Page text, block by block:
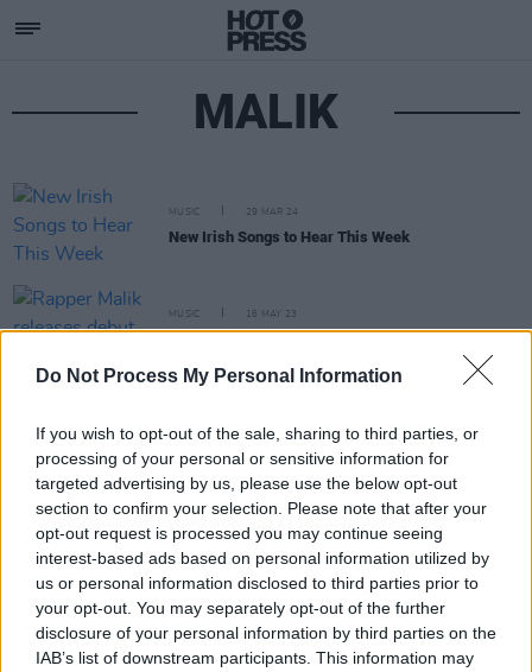
Do Not Process My Personal Information
If you wish to opt-out of the sale, sharing to third parties, or
processing of your personal or sensitive information for
targeted advertising by us, please use the below opt-out
section to confirm your selection. Please note that after your
opt-out request is processed you may continue seeing
interest-based ads based on personal information utilized by
us or personal information disclosed to third parties prior to
your opt-out. You may separately opt-out of the further
disclosure of your personal information by third parties on the
IAB’s list of downstream participants. This information may
MALIK
MUSIC 29 MAR 24
New Irish Songs to Hear This Week
MUSIC 16 MAY 23
Rapper Malik releases debut EPThe Art of War